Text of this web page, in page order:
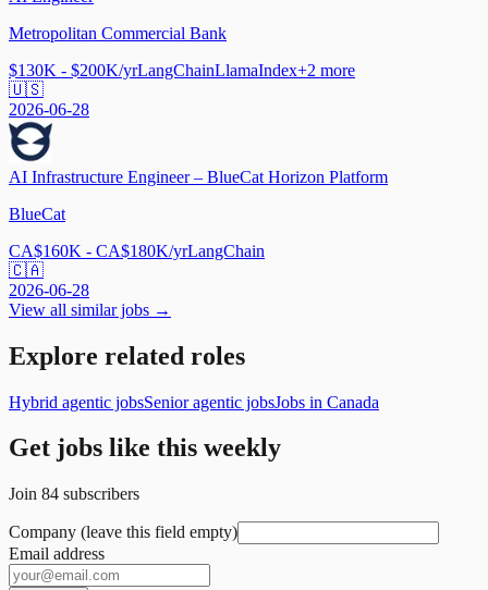
Metropolitan Commercial Bank
$130K - $200K/yrLangChainLlamaIndex+2 more
🇺🇸
2026-06-28
AI Infrastructure Engineer – BlueCat Horizon Platform
BlueCat
CA$160K - CA$180K/yrLangChain
🇨🇦
2026-06-28
View all similar jobs →
Explore related roles
Hybrid agentic jobsSenior agentic jobsJobs in Canada
Get jobs like this weekly
Join 84 subscribers
Company (leave this field empty)
Email address